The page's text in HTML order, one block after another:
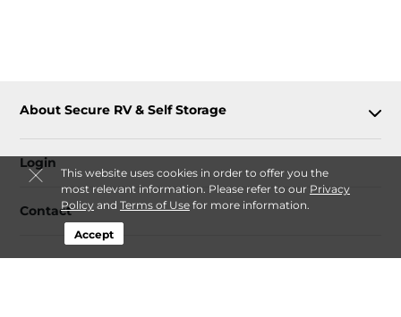
This website uses cookies in order to offer you the
most relevant information. Please refer to our Privacy
Policyand Terms of Usefor more information.
Accept
About Secure RV & Self Storage
Login
Contact